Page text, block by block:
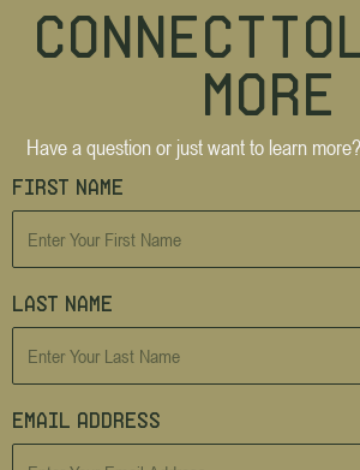
Connec t t o
More
Have a question or just want to learn
First Name
Last Name
Email Address